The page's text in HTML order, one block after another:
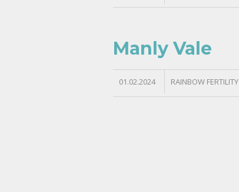
Manly Vale
01.02.2024 RAINBOW FERTILITY